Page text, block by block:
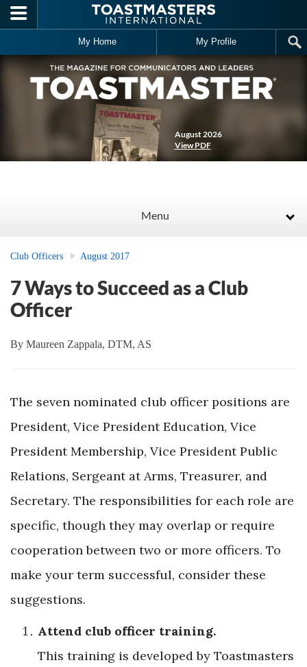
Skip to main content
My Home My Profile
August 2026
View PDF
Menu
Club Officers August 2017
7 Ways to Succeed as a Club
Officer
By Maureen Zappala, DTM, AS
The seven nominated club officer positions are
President, Vice President Education, Vice
President Membership, Vice President Public
Relations, Sergeant at Arms, Treasurer, and
Secretary. The responsibilities for each role are
specific, though they may overlap or require
cooperation between two or more officers. To
make your term successful, consider these
suggestions.
Attend club officer training.
This training is developed by Toastmasters